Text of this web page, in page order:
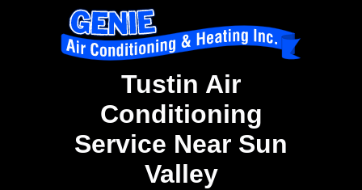
Tustin Air
Conditioning
Service Near Sun
Valley